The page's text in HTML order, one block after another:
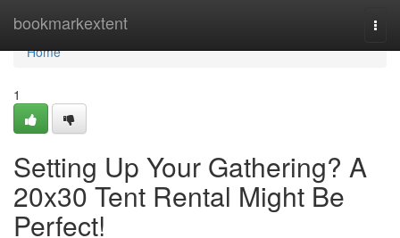
bookmarkextent
Home
Home
1
Setting Up Your Gathering? A
20x30 Tent Rental Might Be
Perfect!